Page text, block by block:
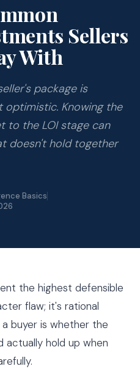
Sellers
With
package is
optimistic. Knowing the
to the LOI stage can
doesn't hold together
Basics
the highest defensible
flaw; it's rational
buyer is whether the
actually hold up when